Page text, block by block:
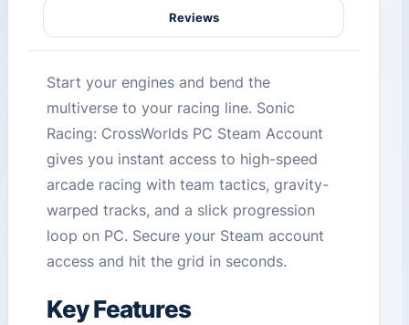
Reviews
Start your engines and bend the
multiverse to your racing line. Sonic
Racing: CrossWorlds PC Steam Account
gives you instant access to high-speed
arcade racing with team tactics, gravity-
warped tracks, and a slick progression
loop on PC. Secure your Steam account
access and hit the grid in seconds.
Key Features